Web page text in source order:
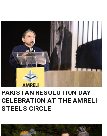
PAKISTAN RESOLUTION DAY
CELEBRATION AT THE AMRELI
STEELS CIRCLE